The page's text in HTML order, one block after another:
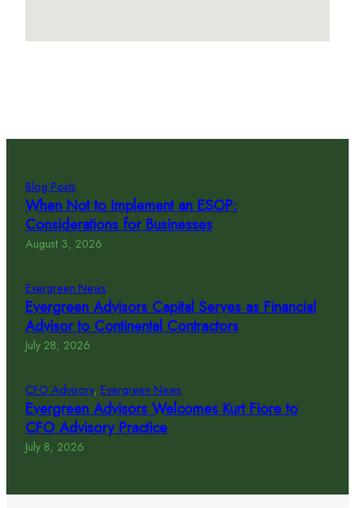
Blog Posts
When Not to Implement an ESOP:
Considerations for Businesses
August 3, 2026
Evergreen News
Evergreen Advisors Capital Serves as Financial
Advisor to Continental Contractors
July 28, 2026
CFO Advisory, Evergreen News
Evergreen Advisors Welcomes Kurt Fiore to
CFO Advisory Practice
July 8, 2026